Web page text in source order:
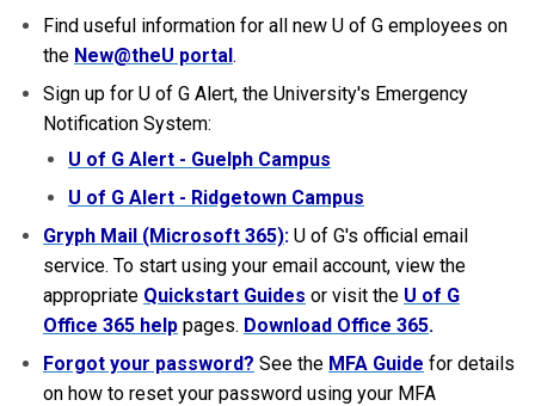
Find useful information for all new U of G employees on
the New@theU portal.
Sign up for U of G Alert, the University's Emergency
Notification System:
U of G Alert - Guelph Campus
U of G Alert - Ridgetown Campus
Gryph Mail (Microsoft 365): U of G's official email
service. To start using your email account, view the
appropriate Quickstart Guides or visit the U of G
Office 365 help pages. Download Office 365.
Forgot your password? See the MFA Guide for details
on how to reset your password using your MFA